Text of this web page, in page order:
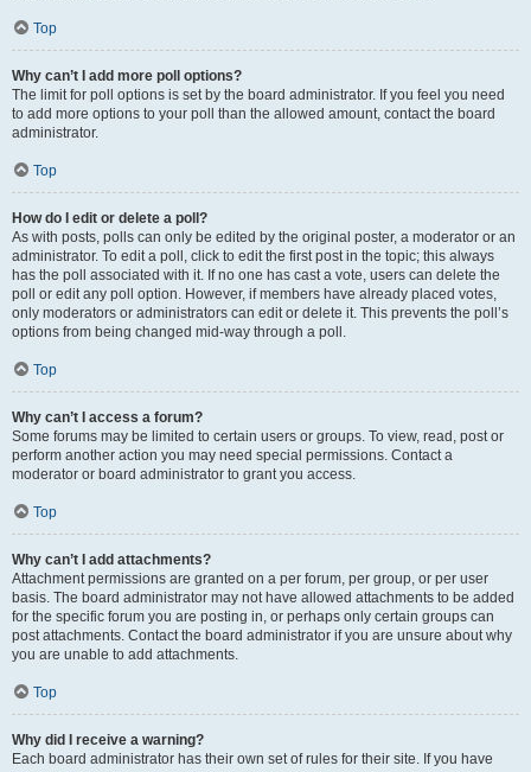
Top
Why can’t I add more poll options?
The limit for poll options is set by the board administrator. If you feel you need
to add more options to your poll than the allowed amount, contact the board
administrator.
Top
How do I edit or delete a poll?
As with posts, polls can only be edited by the original poster, a moderator or an
administrator. To edit a poll, click to edit the first post in the topic; this always
has the poll associated with it. If no one has cast a vote, users can delete the
poll or edit any poll option. However, if members have already placed votes,
only moderators or administrators can edit or delete it. This prevents the poll’s
options from being changed mid-way through a poll.
Top
Why can’t I access a forum?
Some forums may be limited to certain users or groups. To view, read, post or
perform another action you may need special permissions. Contact a
moderator or board administrator to grant you access.
Top
Why can’t I add attachments?
Attachment permissions are granted on a per forum, per group, or per user
basis. The board administrator may not have allowed attachments to be added
for the specific forum you are posting in, or perhaps only certain groups can
post attachments. Contact the board administrator if you are unsure about why
you are unable to add attachments.
Top
Why did I receive a warning?
Each board administrator has their own set of rules for their site. If you have